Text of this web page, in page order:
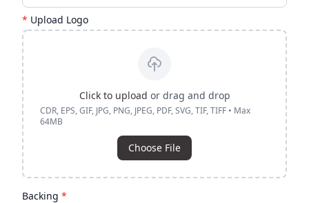
* Upload Logo
Click to upload or drag and drop
CDR, EPS, GIF, JPG, PNG, JPEG, PDF, SVG, TIF, TIFF • Max
64MB
Choose File
Backing *